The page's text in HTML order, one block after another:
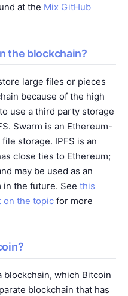
at the Mix GitHub
the blockchain?
large files or pieces
because of the high
use a third party storage
Swarm is an Ethereum-
storage. IPFS is an
close ties to Ethereum;
may be used as an
in the future. See this
on the topic for more
blockchain, which Bitcoin
blockchain that has